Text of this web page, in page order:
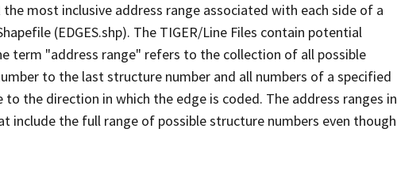
most inclusive address range associated with each side of a
(EDGES.shp). The TIGER/Line Files contain potential
term "address range" refers to the collection of all possible
to the last structure number and all numbers of a specified
the direction in which the edge is coded. The address ranges in
include the full range of possible structure numbers even though